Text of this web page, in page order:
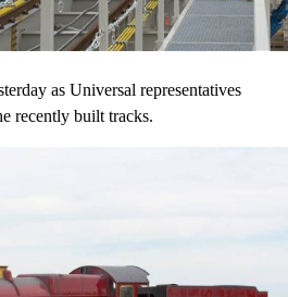
as Universal representatives
recently built tracks.